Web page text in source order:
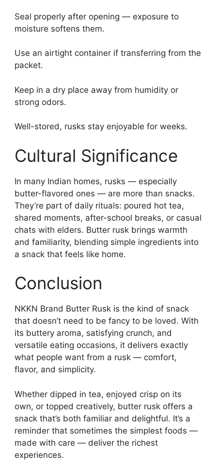
Seal properly after opening — exposure to
moisture softens them.
Use an airtight container if transferring from the
packet.
Keep in a dry place away from humidity or
strong odors.
Well-stored, rusks stay enjoyable for weeks.
Cultural Significance
In many Indian homes, rusks — especially
butter-flavored ones — are more than snacks.
They’re part of daily rituals: poured hot tea,
shared moments, after-school breaks, or casual
chats with elders. Butter rusk brings warmth
and familiarity, blending simple ingredients into
a snack that feels like home.
Conclusion
NKKN Brand Butter Rusk is the kind of snack
that doesn’t need to be fancy to be loved. With
its buttery aroma, satisfying crunch, and
versatile eating occasions, it delivers exactly
what people want from a rusk — comfort,
flavor, and simplicity.
Whether dipped in tea, enjoyed crisp on its
own, or topped creatively, butter rusk offers a
snack that’s both familiar and delightful. It’s a
reminder that sometimes the simplest foods —
made with care — deliver the richest
experiences.